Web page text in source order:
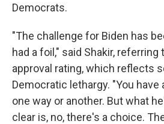
Democrats.
"The challenge for Biden has
had a foil," said Shakir, referring
approval rating, which reflects
Democratic lethargy. "You have
one way or another. But what
clear is, no, there's a choice.